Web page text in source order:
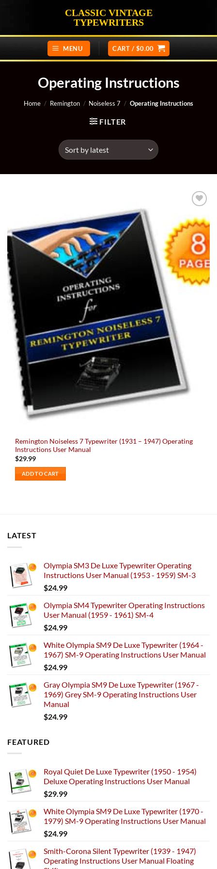
CLASSIC VINTAGE
TYPEWRITERS
MENU CART / $0.00
Operating Instructions
Home / Remington / Noiseless 7 / Operating Instructions
FILTER
wishlist
Remington Noiseless 7 Typewriter (1931 – 1947) Operating
Instructions User Manual
$29.99
ADD TO CART
LATEST
Olympia SM3 De Luxe Typewriter Operating
Instructions User Manual (1953 - 1959) SM-3
$24.99
Olympia SM4 Typewriter Operating Instructions
User Manual (1959 - 1961) SM-4
$24.99
White Olympia SM9 De Luxe Typewriter (1964 -
1967) SM-9 Operating Instructions User Manual
$24.99
Gray Olympia SM9 De Luxe Typewriter (1967 -
1969) Grey SM-9 Operating Instructions User
Manual
$24.99
FEATURED
Royal Quiet De Luxe Typewriter (1950 - 1954)
Deluxe Operating Instructions User Manual
$29.99
White Olympia SM9 De Luxe Typewriter (1970 -
1979) SM-9 Operating Instructions User Manual
$24.99
Smith-Corona Silent Typewriter (1939 - 1947)
Operating Instructions User Manual Floating